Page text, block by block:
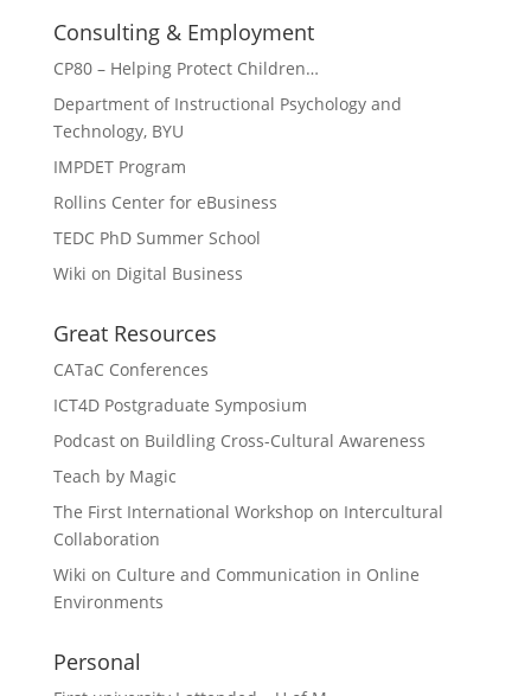
Consulting & Employment
CP80 – Helping Protect Children…
Department of Instructional Psychology and
Technology, BYU
IMPDET Program
Rollins Center for eBusiness
TEDC PhD Summer School
Wiki on Digital Business
Great Resources
CATaC Conferences
ICT4D Postgraduate Symposium
Podcast on Buildling Cross-Cultural Awareness
Teach by Magic
The First International Workshop on Intercultural
Collaboration
Wiki on Culture and Communication in Online
Environments
Personal